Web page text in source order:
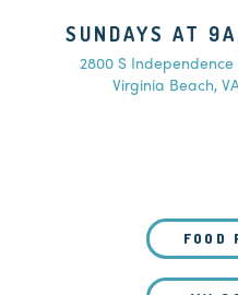
SUNDAYS AT
2800 S Independence
Virginia Beach,
FOOD